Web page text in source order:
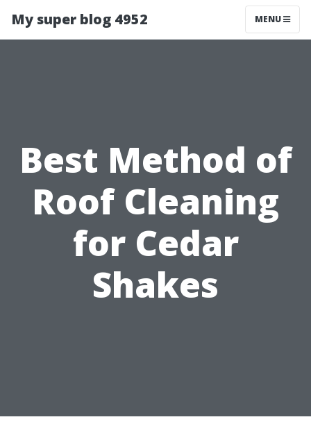
My super blog 4952 MENU
Best Method of
Roof Cleaning
for Cedar
Shakes